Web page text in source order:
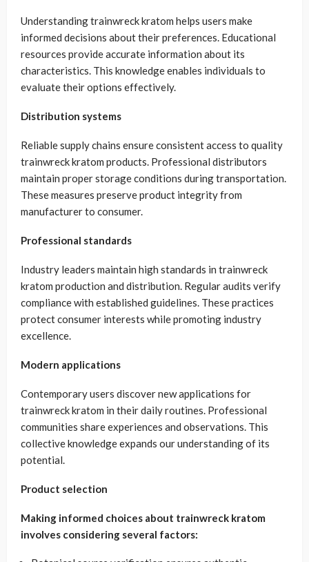
Understanding trainwreck kratom helps users make
informed decisions about their preferences. Educational
resources provide accurate information about its
characteristics. This knowledge enables individuals to
evaluate their options effectively.
Distribution systems
Reliable supply chains ensure consistent access to quality
trainwreck kratom products. Professional distributors
maintain proper storage conditions during transportation.
These measures preserve product integrity from
manufacturer to consumer.
Professional standards
Industry leaders maintain high standards in trainwreck
kratom production and distribution. Regular audits verify
compliance with established guidelines. These practices
protect consumer interests while promoting industry
excellence.
Modern applications
Contemporary users discover new applications for
trainwreck kratom in their daily routines. Professional
communities share experiences and observations. This
collective knowledge expands our understanding of its
potential.
Product selection
Making informed choices about trainwreck kratom
involves considering several factors: